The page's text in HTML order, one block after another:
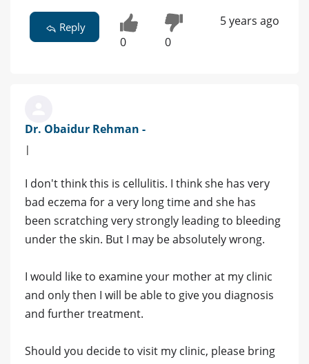
Reply
0 0
5 years ago
Dr. Obaidur Rehman -
|
I don't think this is cellulitis. I think she has very
bad eczema for a very long time and she has
been scratching very strongly leading to bleeding
under the skin. But I may be absolutely wrong.
I would like to examine your mother at my clinic
and only then I will be able to give you diagnosis
and further treatment.
Should you decide to visit my clinic, please bring